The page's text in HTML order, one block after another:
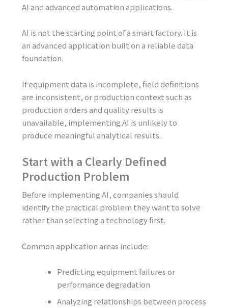
AI and advanced automation applications.
AI is not the starting point of a smart factory. It is
an advanced application built on a reliable data
foundation.
If equipment data is incomplete, field definitions
are inconsistent, or production context such as
production orders and quality results is
unavailable, implementing AI is unlikely to
produce meaningful analytical results.
Start with a Clearly Defined
Production Problem
Before implementing AI, companies should
identify the practical problem they want to solve
rather than selecting a technology first.
Common application areas include:
Predicting equipment failures or
performance degradation
Analyzing relationships between process